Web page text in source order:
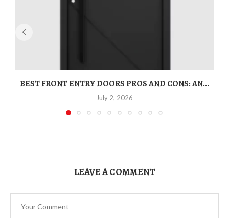
BEST FRONT ENTRY DOORS PROS AND CONS: AN...
July 2, 2026
LEAVE A COMMENT